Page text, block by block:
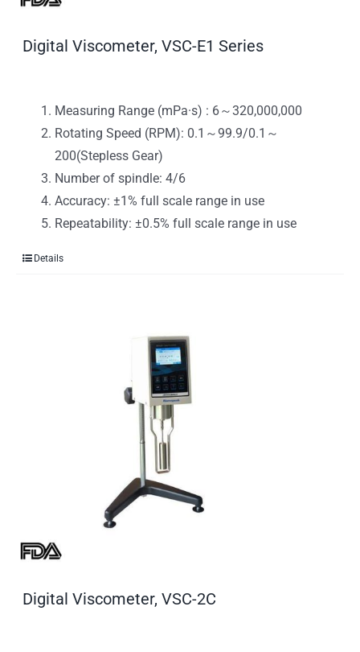
Digital Viscometer, VSC-E1 Series
Measuring Range (mPa·s) : 6～320,000,000
Rotating Speed (RPM): 0.1～99.9/0.1～
200(Stepless Gear)
Number of spindle: 4/6
Accuracy: ±1% full scale range in use
Repeatability: ±0.5% full scale range in use
Details
Digital Viscometer, VSC-2C